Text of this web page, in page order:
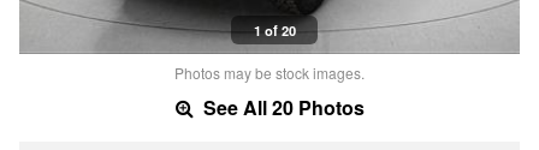
1 of 20
Photos may be stock images.
See All 20 Photos